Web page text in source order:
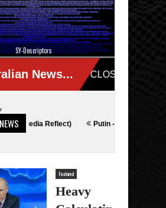
SY-Descriptors
Putin - What The Happened
Featured
Heavy